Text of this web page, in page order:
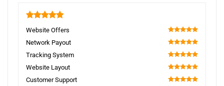
5
100
100
100
100
100